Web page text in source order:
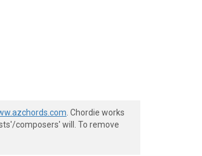
. Chordie works
composers' will. To remove